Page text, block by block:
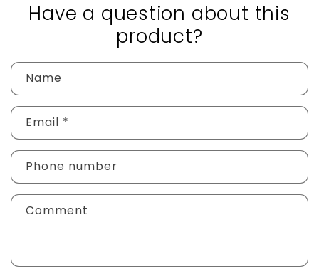
Have a question about this
product?
Name
Email *
Phone number
Comment